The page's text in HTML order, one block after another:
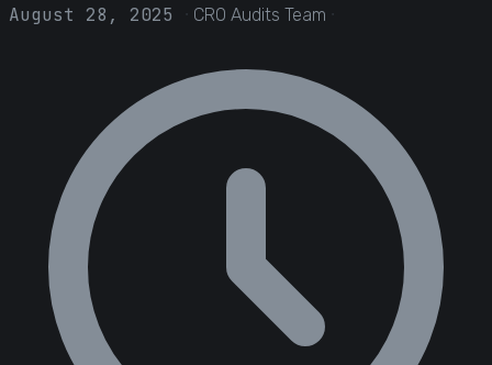
August 28, 2025 · CRO Audits Team ·